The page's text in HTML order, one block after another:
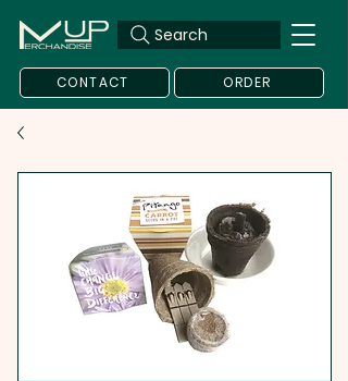
Search
CONTACT ORDER